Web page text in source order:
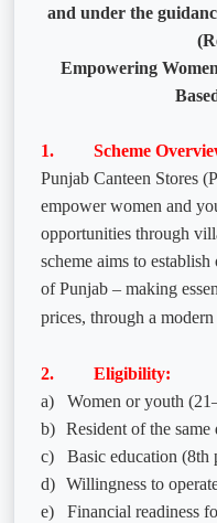
and under the
Empowering
1. Scheme
Punjab Canteen Stores
empower women and
opportunities through
scheme aims to
of Punjab – making
prices, through a
2. Eligibility:
a)
Women or youth
b) Resident of
c)
Basic education (8th
d) Willingness to
e)
Financial readiness